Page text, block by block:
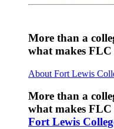
More than a
what makes FLC
About Fort Lewis
More than a
what makes FLC
Fort Lewis